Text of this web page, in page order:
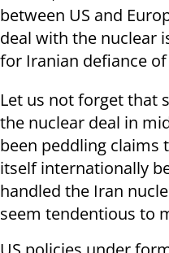
between US and
deal with the nuclear
for Iranian defiance
Let us not forget that
the nuclear deal in
been peddling claims
itself internationally
handled the Iran
seem tendentious to